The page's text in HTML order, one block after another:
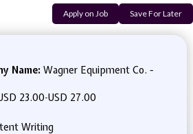
Apply on Job Save For Later
Name: Wagner Equipment Co. -
23.00-USD 27.00
Writing